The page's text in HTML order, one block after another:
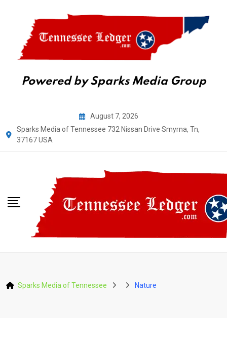
Powered by Sparks Media Group
content
August 7, 2026
Sparks Media of Tennessee 732 Nissan Drive Smyrna, Tn,
37167 USA
Sparks Media of Tennessee Nature